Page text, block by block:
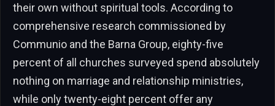
their own without spiritual tools. According to
comprehensive research commissioned by
Communio and the Barna Group, eighty-five
percent of all churches surveyed spend absolutely
nothing on marriage and relationship ministries,
while only twenty-eight percent offer any